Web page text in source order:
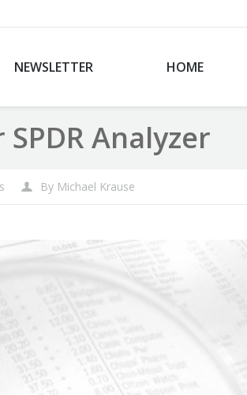
NEWSLETTER HOME
Analyzer
By Michael Krause